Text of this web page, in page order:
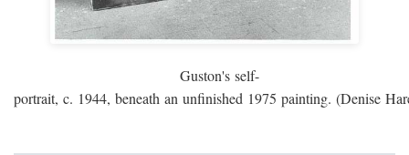
Guston's self-
portrait, c. 1944, beneath an unfinished 1975 painting. (Denise